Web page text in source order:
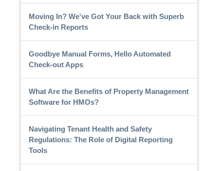
Moving In? We've Got Your Back with Superb
Check-in Reports
Goodbye Manual Forms, Hello Automated
Check-out Apps
What Are the Benefits of Property Management
Software for HMOs?
Navigating Tenant Health and Safety
Regulations: The Role of Digital Reporting
Tools